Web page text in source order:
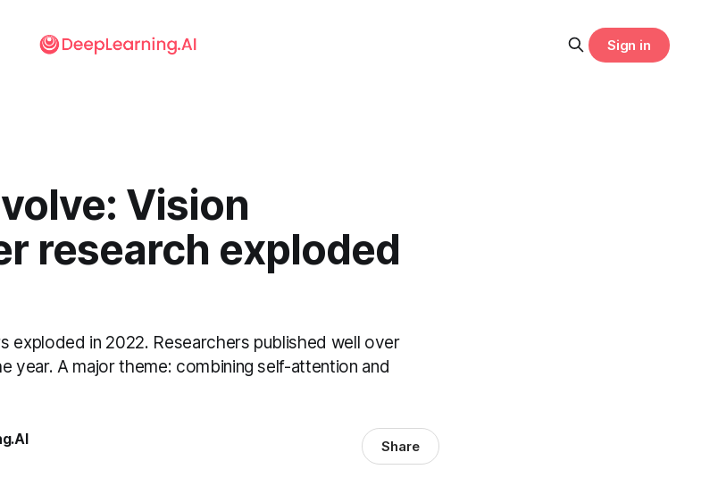
Sign in
Vision
research exploded
exploded in 2022. Researchers published well over
year. A major theme: combining self-attention and
Share